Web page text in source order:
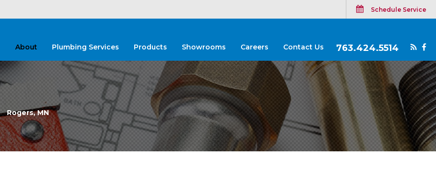
Schedule Service
About Plumbing Services Products Showrooms Careers Contact Us 763.424.5514
Rogers, MN